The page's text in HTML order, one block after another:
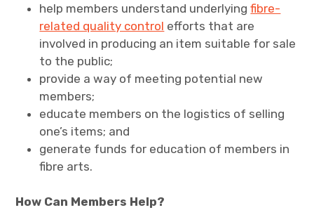
help members understand underlyingfibre-
related quality control efforts that are
involved in producing an item suitable for sale
to the public;
provide a way of meeting potential new
members;
educate members on the logistics of selling
one’s items; and
generate funds for education of members in
fibre arts.
How Can Members Help?